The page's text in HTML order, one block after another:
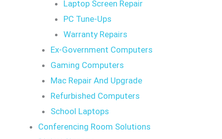
Laptop Screen Repair
PC Tune-Ups
Warranty Repairs
Ex-Government Computers
Gaming Computers
Mac Repair And Upgrade
Refurbished Computers
School Laptops
Conferencing Room Solutions